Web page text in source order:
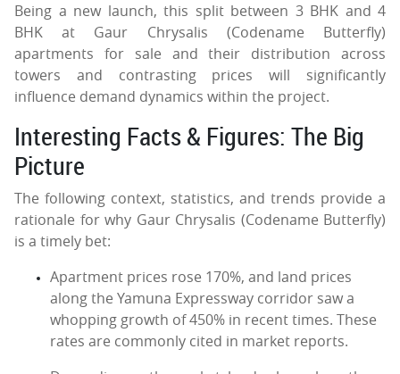
Being a new launch, this split between 3 BHK and 4
BHK at Gaur Chrysalis (Codename Butterfly)
apartments for sale and their distribution across
towers and contrasting prices will significantly
influence demand dynamics within the project.
Interesting Facts & Figures: The Big
Picture
The following context, statistics, and trends provide a
rationale for why Gaur Chrysalis (Codename Butterfly)
is a timely bet:
Apartment prices rose 170%, and land prices
along the Yamuna Expressway corridor saw a
whopping growth of 450% in recent times. These
rates are commonly cited in market reports.